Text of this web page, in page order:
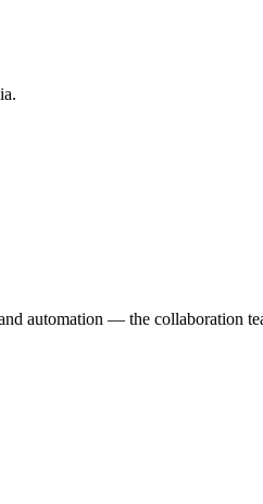
automation — the collaboration